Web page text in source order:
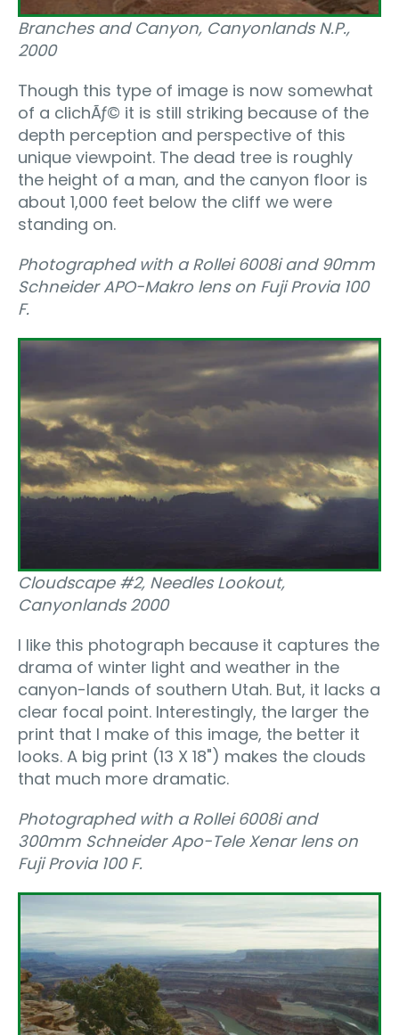
Branches and Canyon, Canyonlands N.P.,
2000
Though this type of image is now somewhat
of a clichÃƒ© it is still striking because of the
depth perception and perspective of this
unique viewpoint. The dead tree is roughly
the height of a man, and the canyon floor is
about 1,000 feet below the cliff we were
standing on.
Photographed with a Rollei 6008i and 90mm
Schneider APO-Makro lens on Fuji Provia 100
F.
Cloudscape #2, Needles Lookout,
Canyonlands 2000
I like this photograph because it captures the
drama of winter light and weather in the
canyon-lands of southern Utah. But, it lacks a
clear focal point. Interestingly, the larger the
print that I make of this image, the better it
looks. A big print (13 X 18") makes the clouds
that much more dramatic.
Photographed with a Rollei 6008i and
300mm Schneider Apo-Tele Xenar lens on
Fuji Provia 100 F.